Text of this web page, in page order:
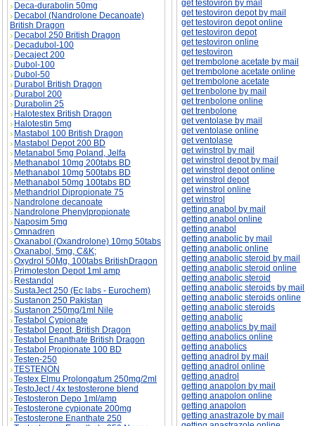
Deca-durabolin 50mg
Decabol (Nandrolone Decanoate)
British Dragon
Decabol 250 British Dragon
Decadubol-100
Decaject 200
Dubol-100
Dubol-50
Durabol British Dragon
Durabol 200
Durabolin 25
Halotestex British Dragon
Halotestin 5mg
Mastabol 100 British Dragon
Mastabol Depot 200 BD
Metanabol 5mg Poland, Jelfa
Methanabol 10mg 200tabs BD
Methanabol 10mg 500tabs BD
Methanabol 50mg 100tabs BD
Methandriol Dipropionate 75
Nandrolone decanoate
Nandrolone Phenylpropionate
Naposim 5mg
Omnadren
Oxanabol (Oxandrolone) 10mg 50tabs
Oxanabol, 5mg, C&K;
Oxydrol 50Mg, 100tabs BritishDragon
Primoteston Depot 1ml amp
Restandol
SustaJect 250 (Ec labs - Eurochem)
Sustanon 250 Pakistan
Sustanon 250mg/1ml Nile
Testabol Cypionate
Testabol Depot, British Dragon
Testabol Enanthate British Dragon
Testabol Propionate 100 BD
Testen-250
TESTENON
Testex Elmu Prolongatum 250mg/2ml
TestoJect / 4x testosterone blend
Testosteron Depo 1ml/amp
Testosterone cypionate 200mg
Testosterone Enanthate 250
get testoviron by mail
get testoviron depot by mail
get testoviron depot online
get testoviron depot
get testoviron online
get testoviron
get trembolone acetate by mail
get trembolone acetate online
get trembolone acetate
get trenbolone by mail
get trenbolone online
get trenbolone
get ventolase by mail
get ventolase online
get ventolase
get winstrol by mail
get winstrol depot by mail
get winstrol depot online
get winstrol depot
get winstrol online
get winstrol
getting anabol by mail
getting anabol online
getting anabol
getting anabolic by mail
getting anabolic online
getting anabolic steroid by mail
getting anabolic steroid online
getting anabolic steroid
getting anabolic steroids by mail
getting anabolic steroids online
getting anabolic steroids
getting anabolic
getting anabolics by mail
getting anabolics online
getting anabolics
getting anadrol by mail
getting anadrol online
getting anadrol
getting anapolon by mail
getting anapolon online
getting anapolon
getting anastrazole by mail